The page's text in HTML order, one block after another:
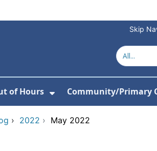
Skip
Us
of Hours Community/Primary
› 2022 › May 2022